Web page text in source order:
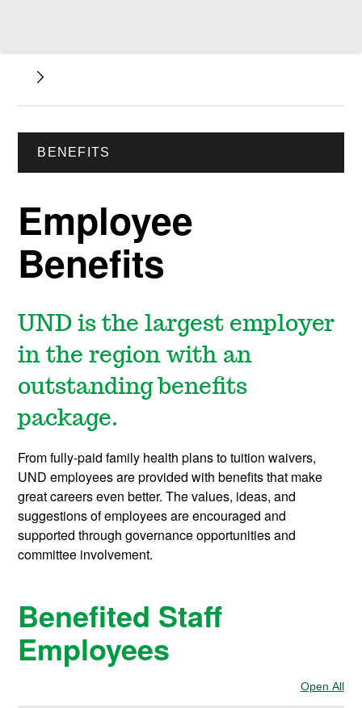
BENEFITS
Employee
Benefits
UND is the largest employer
in the region with an
outstanding benefits
package.
From fully-paid family health plans to tuition waivers,
UND employees are provided with benefits that make
great careers even better. The values, ideas, and
suggestions of employees are encouraged and
supported through governance opportunities and
committee involvement.
Benefited Staff
Employees
Open All